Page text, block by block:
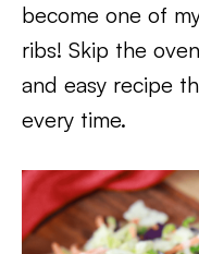
become one of
ribs! Skip the
and easy recipe
every time.